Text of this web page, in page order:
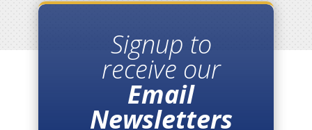
Signup to
receive our
Email
Newsletters